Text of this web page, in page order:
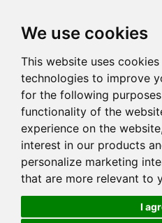
We use cookies
This website uses
technologies to improve
for the following
functionality of the
experience on the website,
interest in our products
personalize marketing
that are more relevant to
I